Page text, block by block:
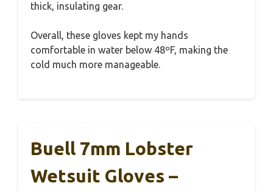
thick, insulating gear.
Overall, these gloves kept my hands
comfortable in water below 48ºF, making the
cold much more manageable.
Buell 7mm Lobster
Wetsuit Gloves –